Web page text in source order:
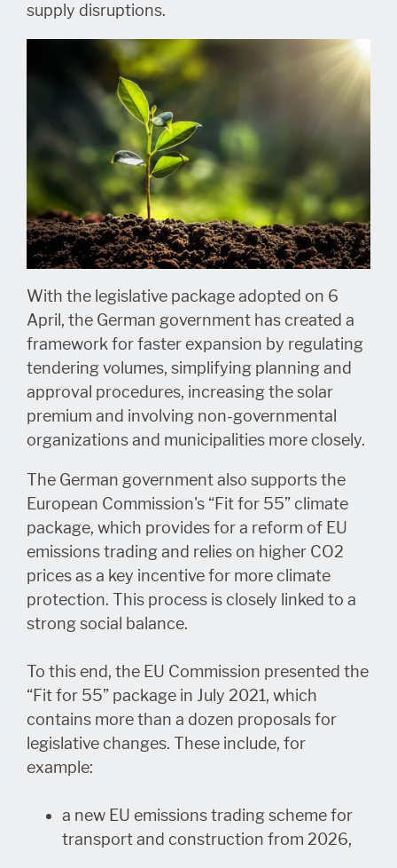
supply disruptions.
With the legislative package adopted on 6
April, the German government has created a
framework for faster expansion by regulating
tendering volumes, simplifying planning and
approval procedures, increasing the solar
premium and involving non-governmental
organizations and municipalities more closely.
The German government also supports the
European Commission's “Fit for 55” climate
package, which provides for a reform of EU
emissions trading and relies on higher CO2
prices as a key incentive for more climate
protection. This process is closely linked to a
strong social balance.
To this end, the EU Commission presented the
“Fit for 55” package in July 2021, which
contains more than a dozen proposals for
legislative changes. These include, for
example:
a new EU emissions trading scheme for
transport and construction from 2026,